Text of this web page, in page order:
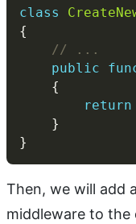
class
public
return
Then, we will add a
middleware to the